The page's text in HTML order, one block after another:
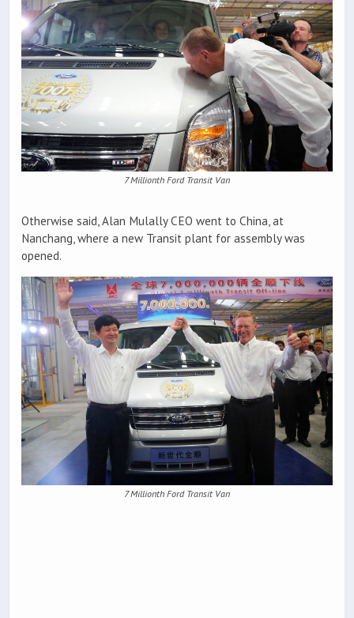
7 Millionth Ford Transit Van
Otherwise said, Alan Mulally CEO went to China, at
Nanchang, where a new Transit plant for assembly was
opened.
7 Millionth Ford Transit Van